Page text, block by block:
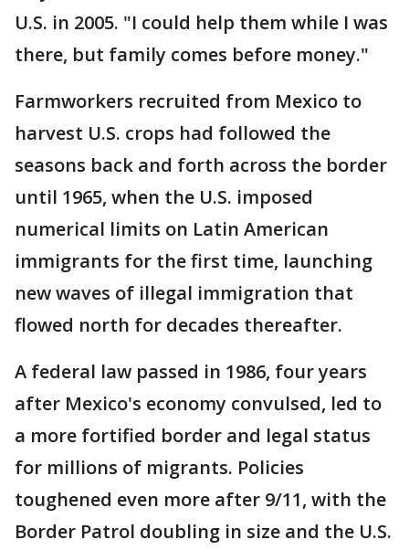
U.S. in 2005. "I could help them while I was
there, but family comes before money."
Farmworkers recruited from Mexico to
harvest U.S. crops had followed the
seasons back and forth across the border
until 1965, when the U.S. imposed
numerical limits on Latin American
immigrants for the first time, launching
new waves of illegal immigration that
flowed north for decades thereafter.
A federal law passed in 1986, four years
after Mexico's economy convulsed, led to
a more fortified border and legal status
for millions of migrants. Policies
toughened even more after 9/11, with the
Border Patrol doubling in size and the U.S.